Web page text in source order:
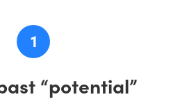
1
“potential”